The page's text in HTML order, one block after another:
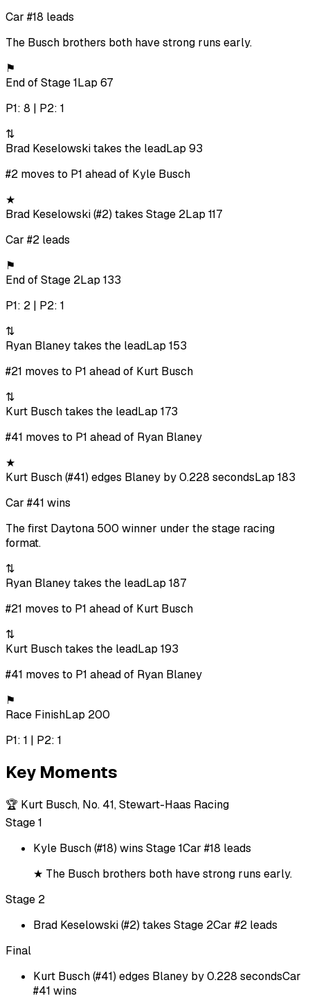
Car #18 leads
The Busch brothers both have strong runs early.
⚑
End of Stage 1Lap 67
P1: 8 | P2: 1
⇅
Brad Keselowski takes the leadLap 93
#2 moves to P1 ahead of Kyle Busch
★
Brad Keselowski (#2) takes Stage 2Lap 117
Car #2 leads
⚑
End of Stage 2Lap 133
P1: 2 | P2: 1
⇅
Ryan Blaney takes the leadLap 153
#21 moves to P1 ahead of Kurt Busch
⇅
Kurt Busch takes the leadLap 173
#41 moves to P1 ahead of Ryan Blaney
★
Kurt Busch (#41) edges Blaney by 0.228 secondsLap 183
Car #41 wins
The first Daytona 500 winner under the stage racing
format.
⇅
Ryan Blaney takes the leadLap 187
#21 moves to P1 ahead of Kurt Busch
⇅
Kurt Busch takes the leadLap 193
#41 moves to P1 ahead of Ryan Blaney
⚑
Race FinishLap 200
P1: 1 | P2: 1
Key Moments
🏆 Kurt Busch, No. 41, Stewart-Haas Racing
Stage 1
Kyle Busch (#18) wins Stage 1Car #18 leads
★ The Busch brothers both have strong runs early.
Stage 2
Brad Keselowski (#2) takes Stage 2Car #2 leads
Final
Kurt Busch (#41) edges Blaney by 0.228 secondsCar
#41 wins